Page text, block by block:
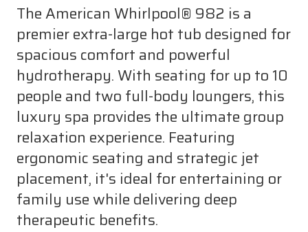
The American Whirlpool® 982 is a
premier extra-large hot tub designed for
spacious comfort and powerful
hydrotherapy. With seating for up to 10
people and two full-body loungers, this
luxury spa provides the ultimate group
relaxation experience. Featuring
ergonomic seating and strategic jet
placement, it's ideal for entertaining or
family use while delivering deep
therapeutic benefits.